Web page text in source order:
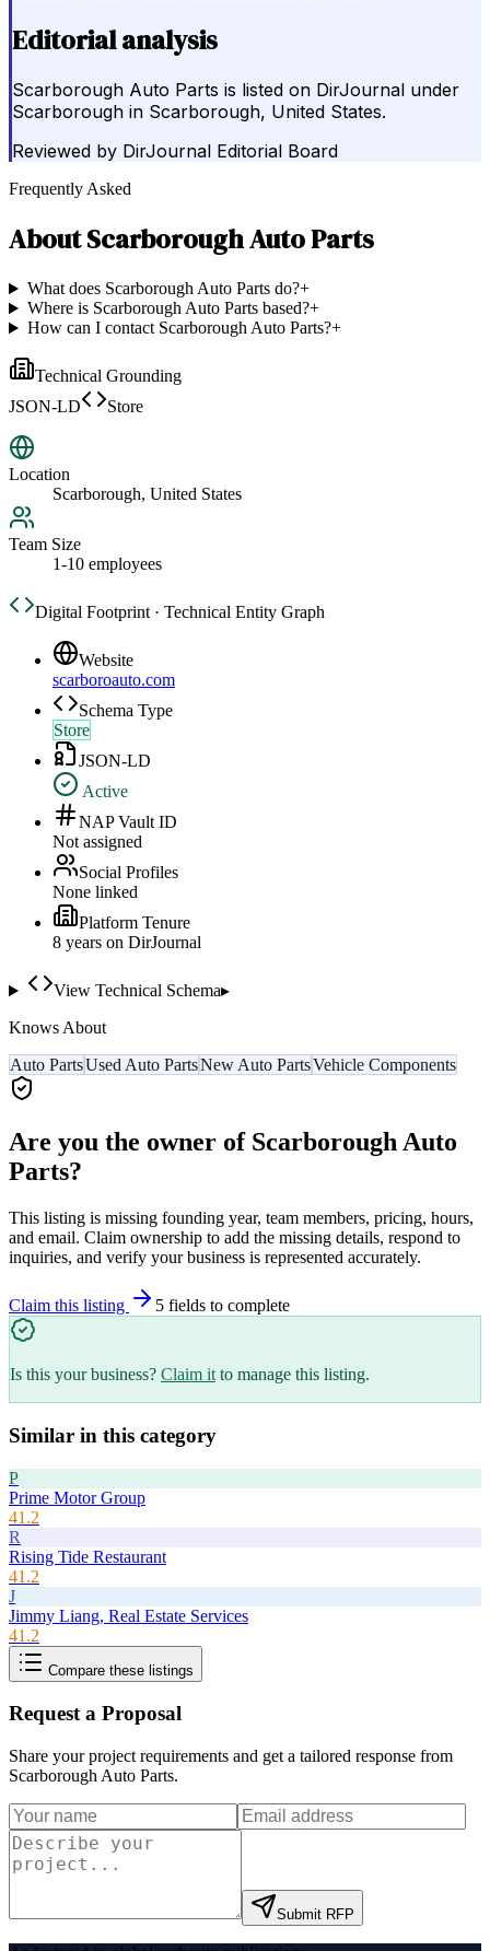
Editorial analysis
Scarborough Auto Parts is listed on DirJournal under
Scarborough in Scarborough, United States.
Reviewed by DirJournal Editorial Board
Frequently Asked
AboutScarborough Auto Parts
What does Scarborough Auto Parts do?+
Where is Scarborough Auto Parts based?+
How can I contact Scarborough Auto Parts?+
Technical Grounding
JSON-LD
Store
Location
Scarborough, United States
Team Size
1-10 employees
Digital Footprint · Technical Entity Graph
Website
scarboroauto.com
Schema Type
Store
JSON-LD
Active
NAP Vault ID
Not assigned
Social Profiles
None linked
Platform Tenure
8 years on DirJournal
View Technical Schema▸
Knows About
Auto PartsUsed Auto PartsNew Auto PartsVehicle Components
Are you the owner of Scarborough Auto
Parts?
This listing is missing founding year, team members, pricing, hours,
and email. Claim ownership to add the missing details, respond to
inquiries, and verify your business is represented accurately.
Claim this listing 5 fields to complete
Is this your business? Claim it to manage this listing.
Similar in this category
P
Prime Motor Group
41.2
R
Rising Tide Restaurant
41.2
J
Jimmy Liang, Real Estate Services
41.2
Compare these listings
Request a Proposal
Share your project requirements and get a tailored response from
Scarborough Auto Parts.
Submit RFP